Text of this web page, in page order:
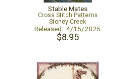
Stable Mates
Cross Stitch Patterns
Stoney Creek
Released: 4/15/2025
$8.95